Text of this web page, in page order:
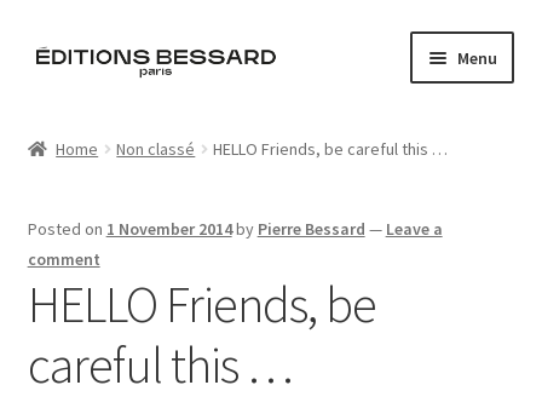
Skip
Skip
Menu
Zine
L’Imperiale
Home Non classé HELLO Friends, be careful this …
Posted on 1 November 2014by Pierre Bessard — Leave a
comment
HELLO Friends, be
careful this …